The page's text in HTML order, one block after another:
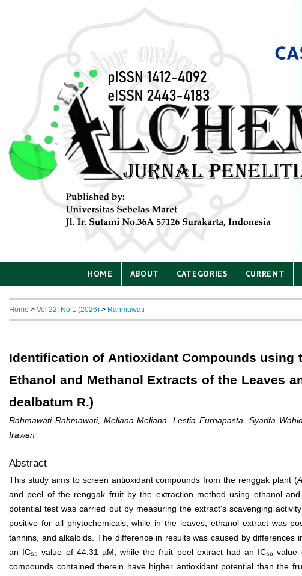
HOME ABOUT CATEGORIES CURRENT
Home > Vol 22, No 1 (2026) > Rahmawati
Identification of Antioxidant Compounds using
Ethanol and Methanol Extracts of the Leaves
dealbatum R.)
Rahmawati Rahmawati, Meliana Meliana, Lestia Furnapasta, Syarifa
Irawan
Abstract
This study aims to screen antioxidant compounds from the renggak plant (
and peel of the renggak fruit by the extraction method using ethanol
potential test was carried out by measuring the extract's scavenging
positive for all phytochemicals, while in the leaves, ethanol extract was
tannins, and alkaloids. The difference in results was caused by
an IC₅₀ value of 44.31 µM, while the fruit peel extract had an IC₅₀
compounds contained therein have higher antioxidant potential than the